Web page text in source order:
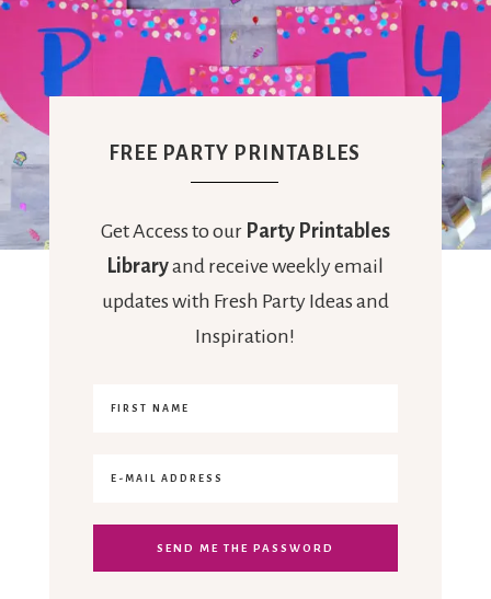
FREE PARTY PRINTABLES
Get Access to our Party Printables
Libraryand receive weekly email
updates with Fresh Party Ideas and
Inspiration!